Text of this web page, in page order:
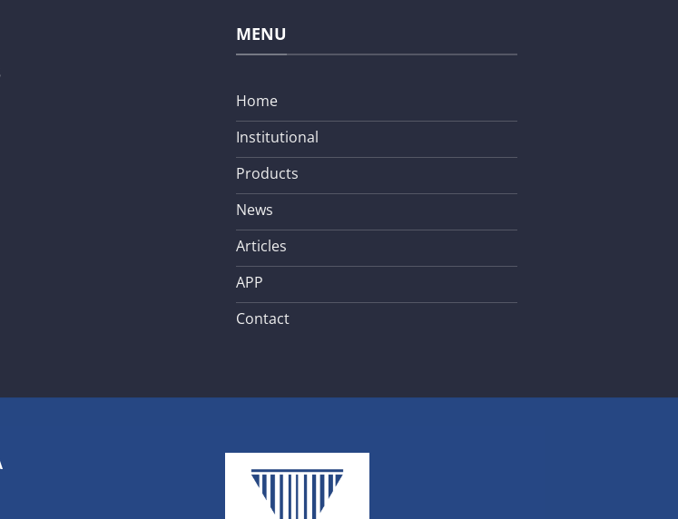
MENU
Home
Institutional
Products
News
Articles
APP
Contact